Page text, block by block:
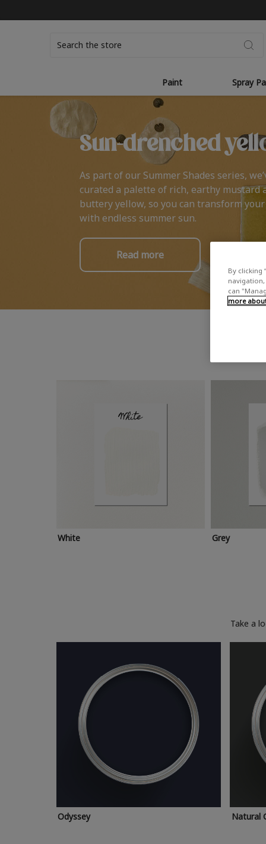
Paint Spray
Sun-drenched
As part of our Summer Shades series,
curated a palette of rich, earthy mustard
buttery yellow, so you can transform
with endless summer sun.
Read more
White Grey
Take a
Odyssey Natural
By clicking
navigation,
can
more